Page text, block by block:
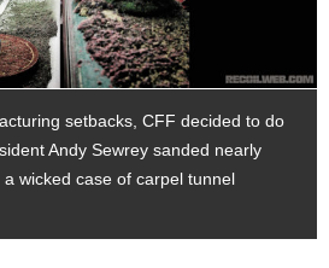
setbacks, CFF decided to do
Andy Sewrey sanded nearly
wicked case of carpel tunnel